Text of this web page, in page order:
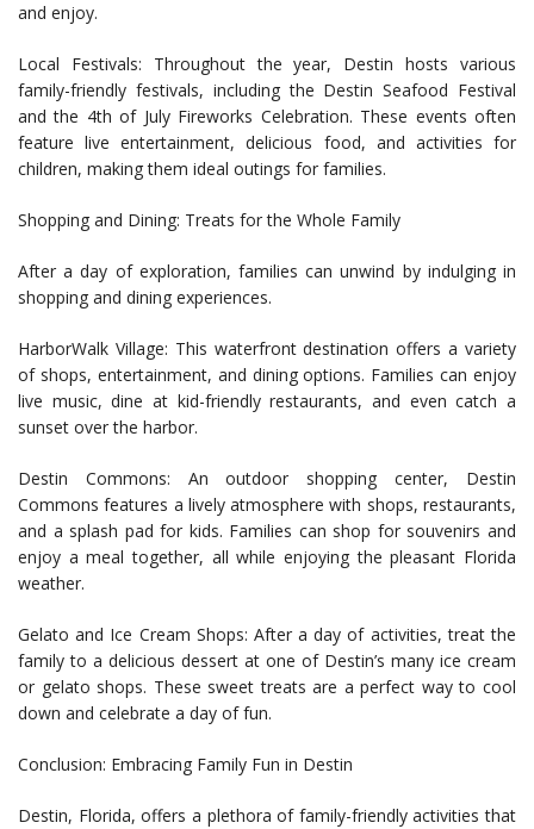
and enjoy.
Local Festivals: Throughout the year, Destin hosts various
family-friendly festivals, including the Destin Seafood Festival
and the 4th of July Fireworks Celebration. These events often
feature live entertainment, delicious food, and activities for
children, making them ideal outings for families.
Shopping and Dining: Treats for the Whole Family
After a day of exploration, families can unwind by indulging in
shopping and dining experiences.
HarborWalk Village: This waterfront destination offers a variety
of shops, entertainment, and dining options. Families can enjoy
live music, dine at kid-friendly restaurants, and even catch a
sunset over the harbor.
Destin Commons: An outdoor shopping center, Destin
Commons features a lively atmosphere with shops, restaurants,
and a splash pad for kids. Families can shop for souvenirs and
enjoy a meal together, all while enjoying the pleasant Florida
weather.
Gelato and Ice Cream Shops: After a day of activities, treat the
family to a delicious dessert at one of Destin’s many ice cream
or gelato shops. These sweet treats are a perfect way to cool
down and celebrate a day of fun.
Conclusion: Embracing Family Fun in Destin
Destin, Florida, offers a plethora of family-friendly activities that